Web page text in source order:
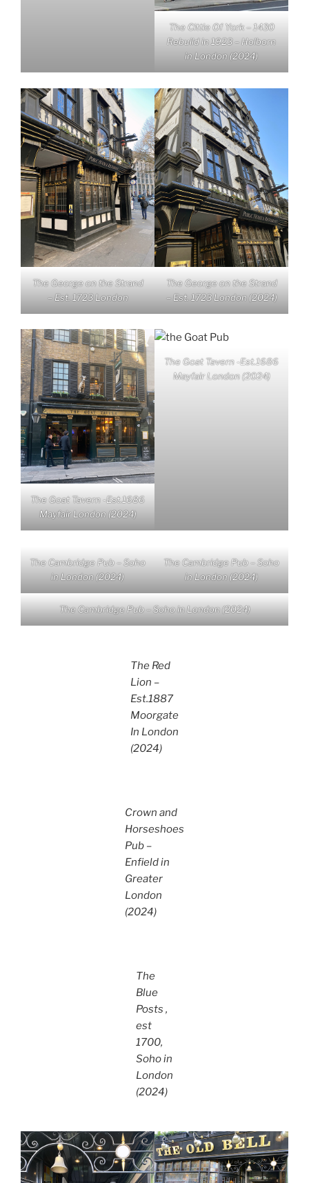
The Cittie Of York – 1430
Rebuild in 1923 – Holborn
in London (2024)
The George on the Strand
– Est. 1723 London
The George on the Strand
– Est. 1723 London (2024)
The Goat Tavern -Est.1686
Mayfair London (2024)
The Goat Tavern -Est.1686
Mayfair London (2024)
The Cambridge Pub – Soho
in London (2024)
The Cambridge Pub – Soho
in London (2024)
The Cambridge Pub – Soho in London (2024)
The Red
Lion –
Est.1887
Moorgate
In London
(2024)
Crown and
Horseshoes
Pub –
Enfield in
Greater
London
(2024)
The
Blue
Posts ,
est
1700,
Soho in
London
(2024)